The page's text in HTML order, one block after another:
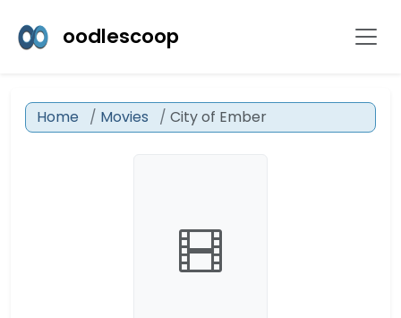
oodlescoop
Home Movies City of Ember